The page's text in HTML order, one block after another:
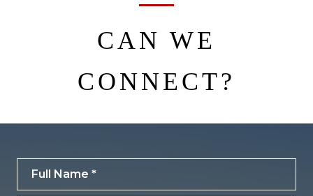
CAN WE
CONNECT?